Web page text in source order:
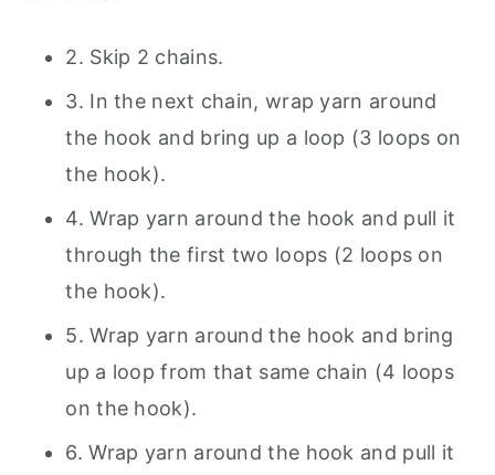
2. Skip 2 chains.
3. In the next chain, wrap yarn around
the hook and bring up a loop (3 loops on
the hook).
4. Wrap yarn around the hook and pull it
through the first two loops (2 loops on
the hook).
5. Wrap yarn around the hook and bring
up a loop from that same chain (4 loops
on the hook).
6. Wrap yarn around the hook and pull it